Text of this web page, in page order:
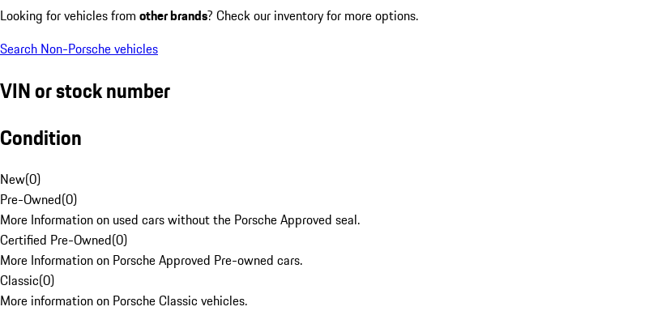
Looking for vehicles from other brands? Check our inventory for more options.
Search Non-Porsche vehicles
VIN or stock number
Condition
New(0)
Pre-Owned(0)
More Information on used cars without the Porsche Approved seal.
Certified Pre-Owned(0)
More Information on Porsche Approved Pre-owned cars.
Classic(0)
More information on Porsche Classic vehicles.